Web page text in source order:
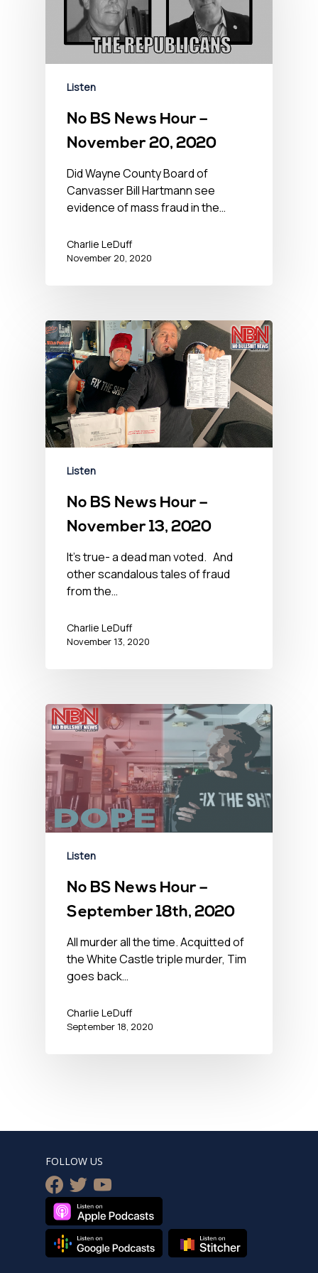
Listen
No BS News Hour –
November 20, 2020
Did Wayne County Board of
Canvasser Bill Hartmann see
evidence of mass fraud in the…
Charlie LeDuff
November 20, 2020
Listen
No BS News Hour –
November 13, 2020
It’s true- a dead man voted. And
other scandalous tales of fraud
from the…
Charlie LeDuff
November 13, 2020
Listen
No BS News Hour –
September 18th, 2020
All murder all the time. Acquitted of
the White Castle triple murder, Tim
goes back…
Charlie LeDuff
September 18, 2020
FOLLOW US
facebook
twitteryoutube